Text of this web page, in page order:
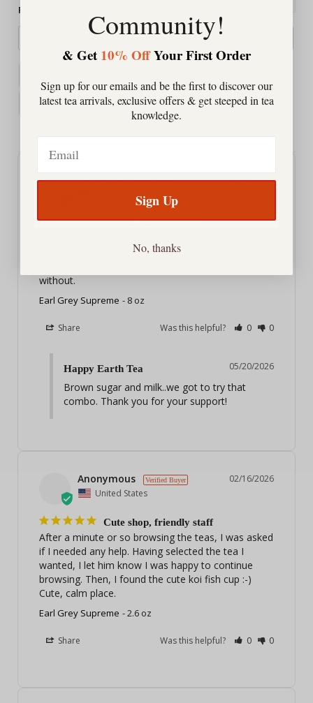
Filter Reviews:
Package Service Balance
05/19/2026
Steven S.
United States
Tea, Earl Grey, Hot
with brown sugar, steeped for four minutes if
without.
Earl Grey Supreme 8 oz
Share Was this helpful? 0 0
05/20/2026
Happy Earth Tea
Brown sugar and milk..we got to try that
combo. Thank you for your support!
02/16/2026
Anonymous
United States
Cute shop, friendly staff
After a minute or so browsing the teas, I was asked
if I needed any help. Having selected the tea I
wanted, I let him know I was happy to continue
browsing. Then, I found the cute koi fish cup :-)
Cute, calm place.
Earl Grey Supreme 2.6 oz
Share Was this helpful? 0 0
Community!
& Get 10% OffYour First Order
Sign up for our emails and be the first to discover our
latest tea arrivals, exclusive offers & get steeped in tea
knowledge.
Sign Up
No, thanks